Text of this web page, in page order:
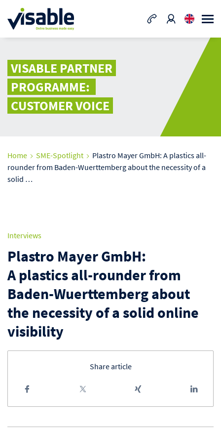
VISABLE PARTNER
PROGRAMME:
CUSTOMER VOICE
Home SME-Spotlight
Plastro Mayer GmbH: A plastics all-
rounder from Baden-Wuerttemberg about the necessity of a
solid …
Interviews
Plastro Mayer GmbH:
A plastics all-rounder from
Baden-Wuerttemberg about
the necessity of a solid online
visibility
Share article